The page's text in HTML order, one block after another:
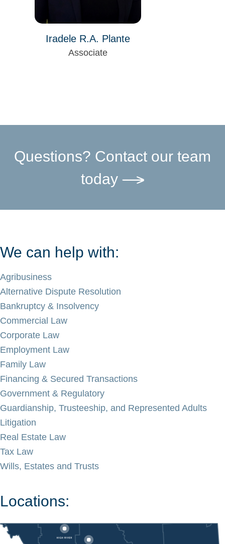
Iradele R.A. Plante
Associate
Questions? Contact our team
today
We can help with:
Agribusiness
Alternative Dispute Resolution
Bankruptcy & Insolvency
Commercial Law
Corporate Law
Employment Law
Family Law
Financing & Secured Transactions
Government & Regulatory
Guardianship, Trusteeship, and Represented Adults
Litigation
Real Estate Law
Tax Law
Wills, Estates and Trusts
Locations: